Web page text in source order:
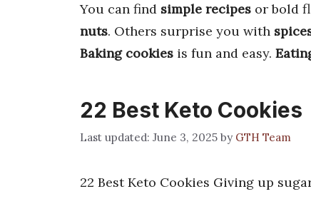
You can find simple recipes or bold
nuts. Others surprise you with
Baking cookies is fun and easy.
22 Best Keto Cookies
June 3, 2025 by GTH Team
22 Best Keto Cookies Giving up